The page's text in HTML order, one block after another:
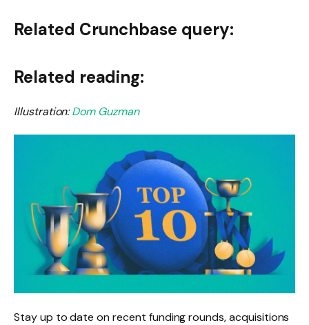
Related Crunchbase query:
Related reading:
Illustration:Dom Guzman
Stay up to date on recent funding rounds, acquisitions